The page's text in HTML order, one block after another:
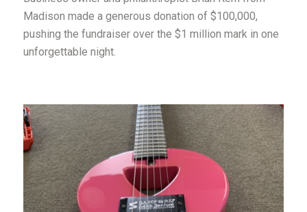
Madison made a generous donation of $100,000,
pushing the fundraiser over the $1 million mark in one
unforgettable night.